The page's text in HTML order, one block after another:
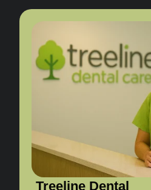
Treeline Dental